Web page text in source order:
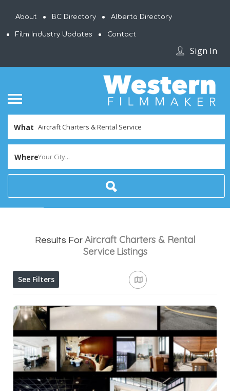
About BC Directory Alberta Directory
Film Industry Updates Contact
Sign In
What
WhereYour City...
Results For Aircraft Charters & Rental
Service Listings
See Filters